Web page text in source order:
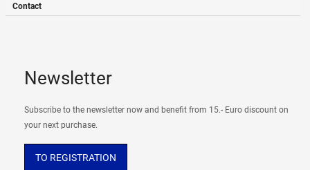
Contact
Newsletter
Subscribe to the newsletter now and benefit from 15.- Euro discount on
your next purchase.
TO REGISTRATION